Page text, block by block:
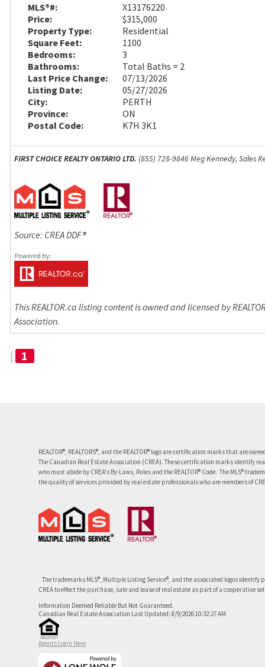
MLS®#:
X13176220
Price:
$315,000
Property Type:
Residential
Square Feet:
1100
Bedrooms:
3
Bathrooms:
Total Baths = 2
Last Price Change:
07/13/2026
Listing Date:
05/27/2026
City:
PERTH
Province:
ON
Postal Code:
K7H 3K1
FIRST CHOICE REALTY ONTARIO LTD. (855) 728-9846 Meg Kennedy, Sales
Source: CREA DDF®
This REALTOR.ca listing content is owned and licensed by
Association.
| 1
REALTOR®, REALTORS®, and the REALTOR® logo are certification marks that are
The Canadian Real Estate Association (CREA). These certification marks identify
who must abide by CREA's By-Laws, Rules and the REALTOR® Code. The MLS®
the quality of services provided by real estate professionals who are members of
The trademarks MLS®, Multiple Listing Service®, and the associated logos identify
CREA to effect the purchase, sale and lease of real estate as part of a cooperative
Information Deemed Reliable But Not Guaranteed.
Canadian Real Estate Association Last Updated: 8/9/2026 10:32:27 AM
Agents Login Here